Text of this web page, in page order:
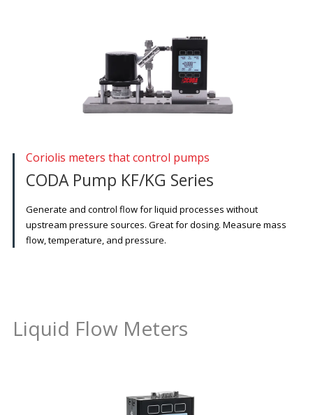
Coriolis meters that control pumps
CODA Pump KF/KG Series
Generate and control flow for liquid processes without
upstream pressure sources. Great for dosing. Measure mass
flow, temperature, and pressure.
Liquid Flow Meters